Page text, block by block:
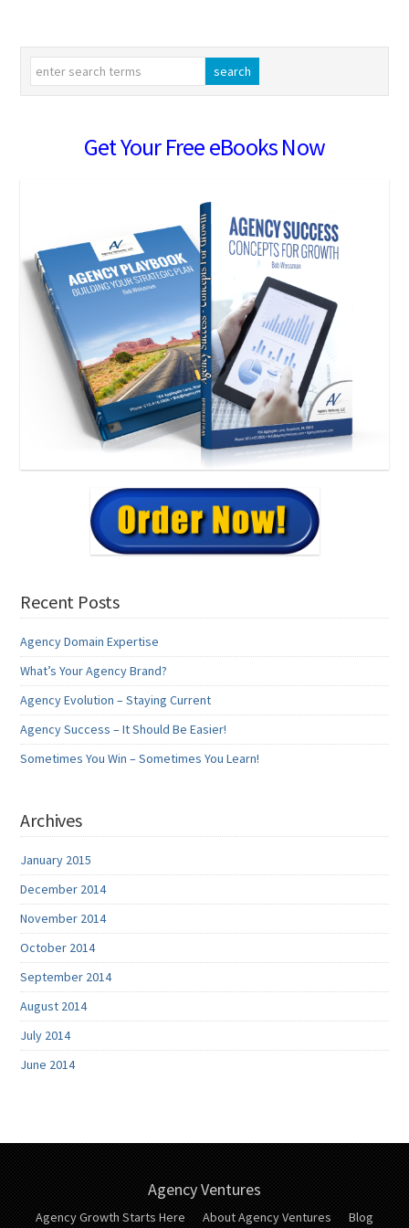
Get Your Free eBooks Now
Recent Posts
Agency Domain Expertise
What’s Your Agency Brand?
Agency Evolution – Staying Current
Agency Success – It Should Be Easier!
Sometimes You Win – Sometimes You Learn!
Archives
January 2015
December 2014
November 2014
October 2014
September 2014
August 2014
July 2014
June 2014
Agency Ventures
Agency Growth Starts Here About Agency Ventures Blog